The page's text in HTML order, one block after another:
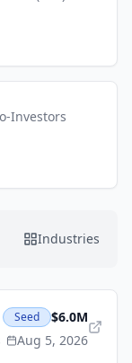
Investors
Industries
Seed
$6.0M
Aug 5, 2026